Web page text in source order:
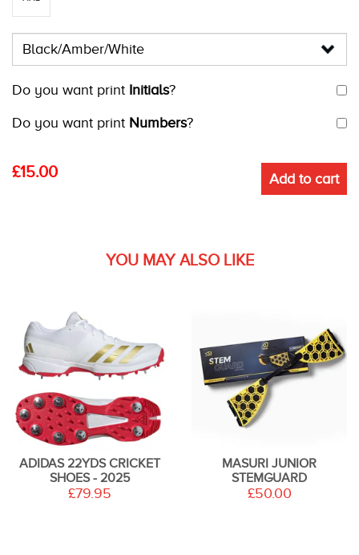
Do you want print Initials?
Do you want print Numbers?
£15.00 Add to cart
YOU MAY ALSO LIKE
ADIDAS 22YDS CRICKET
SHOES - 2025
£79.95
MASURI JUNIOR
STEMGUARD
£50.00